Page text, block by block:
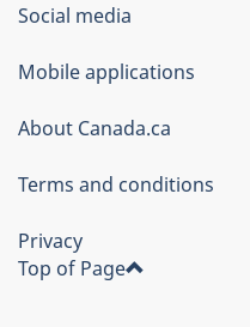
About
this
site
Social media
Mobile applications
About Canada.ca
Terms and conditions
Privacy
Top of Page